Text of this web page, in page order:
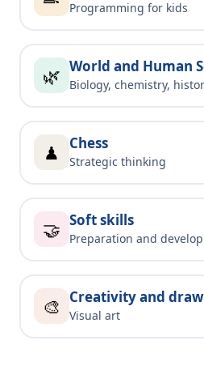
Programming for kids
🌿 World and Human
Biology, chemistry,
♟ Chess
Strategic thinking
🤝 Soft skills
Preparation and
🎨 Creativity and
Visual art